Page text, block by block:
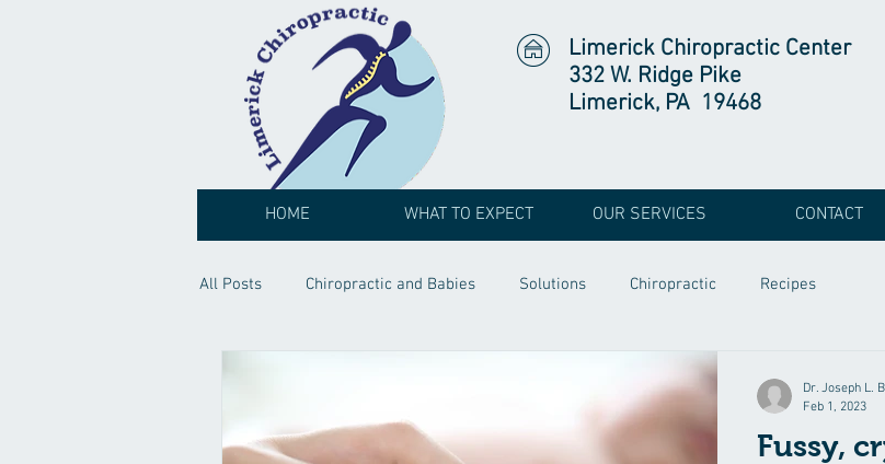
Limerick Chiropractic Center
332 W. Ridge Pike
Limerick, PA 19468
HOME WHAT TO EXPECT OUR SERVICES CONTACT
All Posts Chiropractic and Babies Solutions Chiropractic Recipes
Fussy,
Dr. Joseph L.
Feb 1, 2023